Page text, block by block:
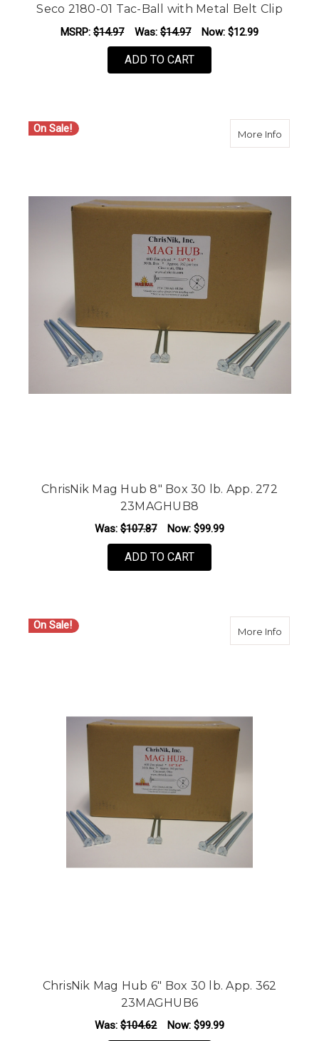
Seco 2180-01 Tac-Ball with Metal Belt Clip
MSRP: $14.97 Was: $14.97 Now: $12.99
ADD TO CART
On Sale! More Infoabout
ChrisNik Mag Hub 8" Box 30 lb. App. 272
23MAGHUB8
Was: $107.87 Now: $99.99
ADD TO CART
On Sale! More Infoabout
ChrisNik Mag Hub 6" Box 30 lb. App. 362
23MAGHUB6
Was: $104.62 Now: $99.99